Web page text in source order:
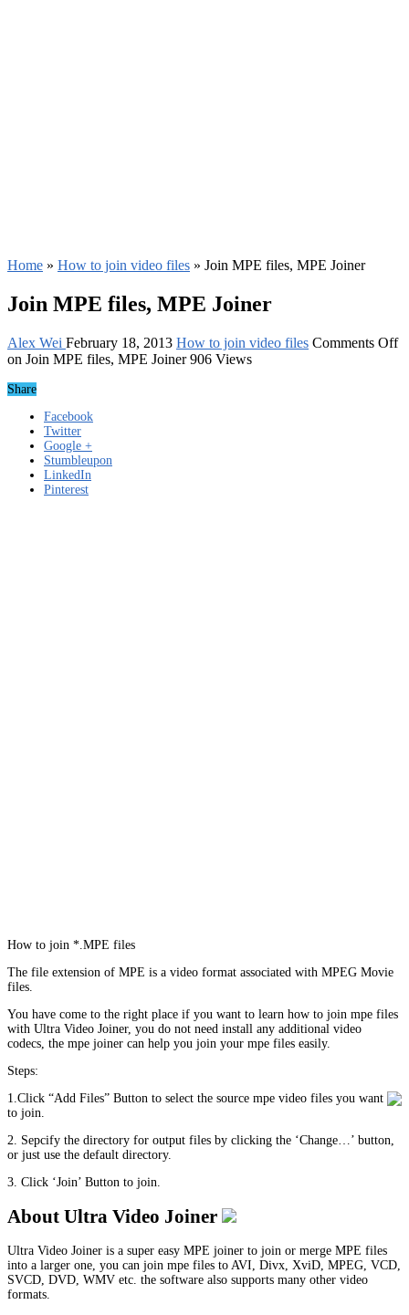
Home » How to join video files » Join MPE files, MPE Joiner
Join MPE files, MPE Joiner
Alex Wei February 18, 2013 How to join video files Comments Off
on Join MPE files, MPE Joiner 906 Views
Share
Facebook
Twitter
Google +
Stumbleupon
LinkedIn
Pinterest
How to join *.MPE files
The file extension of MPE is a video format associated with MPEG Movie
files.
You have come to the right place if you want to learn how to join mpe files
with Ultra Video Joiner, you do not need install any additional video
codecs, the mpe joiner can help you join your mpe files easily.
Steps:
1.Click “Add Files” Button to select the source mpe video files you want
to join.
2. Sepcify the directory for output files by clicking the ‘Change…’ button,
or just use the default directory.
3. Click ‘Join’ Button to join.
About Ultra Video Joiner
Ultra Video Joiner is a super easy MPE joiner to join or merge MPE files
into a larger one, you can join mpe files to AVI, Divx, XviD, MPEG, VCD,
SVCD, DVD, WMV etc. the software also supports many other video
formats.